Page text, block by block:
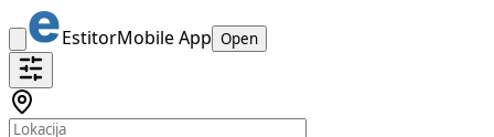
EstitorMobile App Open